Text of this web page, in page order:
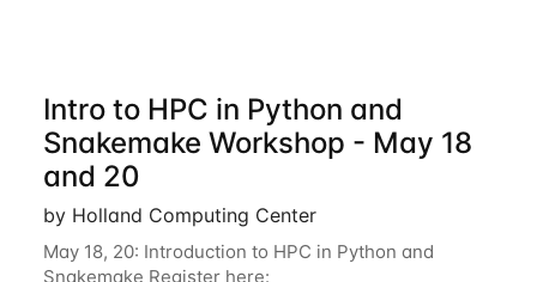
Intro to HPC in Python and
Snakemake Workshop - May 18
and 20
by Holland Computing Center
May 18, 20: Introduction to HPC in Python and
Snakemake Register here: